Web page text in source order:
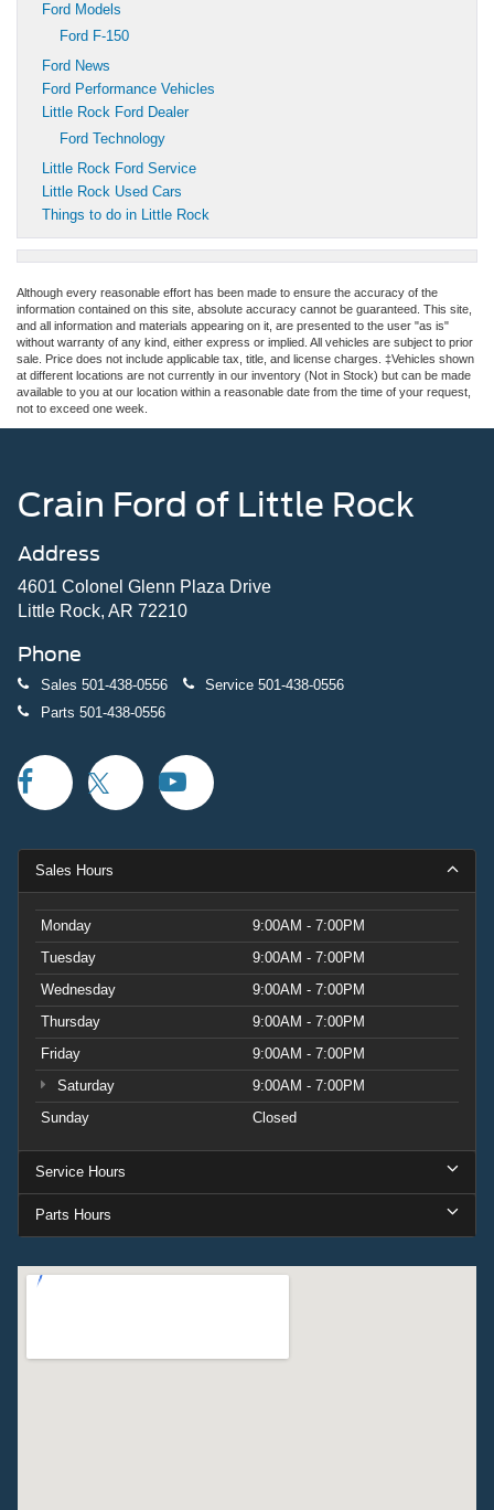
Ford Models
Ford F-150
Ford News
Ford Performance Vehicles
Little Rock Ford Dealer
Ford Technology
Little Rock Ford Service
Little Rock Used Cars
Things to do in Little Rock
Although every reasonable effort has been made to ensure the accuracy of the
information contained on this site, absolute accuracy cannot be guaranteed. This site,
and all information and materials appearing on it, are presented to the user "as is"
without warranty of any kind, either express or implied. All vehicles are subject to prior
sale. Price does not include applicable tax, title, and license charges. ‡Vehicles shown
at different locations are not currently in our inventory (Not in Stock) but can be made
available to you at our location within a reasonable date from the time of your request,
not to exceed one week.
Crain Ford of Little Rock
Address
4601 Colonel Glenn Plaza Drive
Little Rock, AR 72210
Phone
Sales 501-438-0556 Service 501-438-0556
Parts 501-438-0556
Sales Hours
Monday
9:00AM - 7:00PM
Tuesday
9:00AM - 7:00PM
Wednesday
9:00AM - 7:00PM
Thursday
9:00AM - 7:00PM
Friday
9:00AM - 7:00PM
Saturday
9:00AM - 7:00PM
Sunday
Closed
Service Hours
Parts Hours